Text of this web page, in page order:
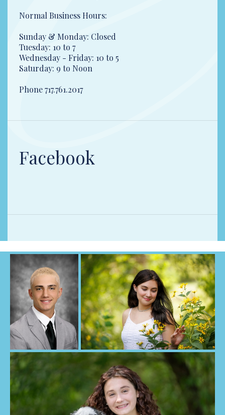
Normal Business Hours:
Sunday & Monday: Closed
Tuesday: 10 to 7
Wednesday - Friday: 10 to 5
Saturday: 9 to Noon
Phone 717.761.2017
Facebook